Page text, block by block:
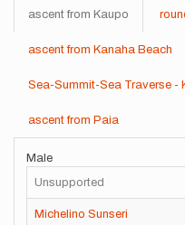
ascent from Kaupo
ascent from Kanaha Beach
Sea-Summit-Sea Traverse -
ascent from Paia
Male
Unsupported
Michelino Sunseri